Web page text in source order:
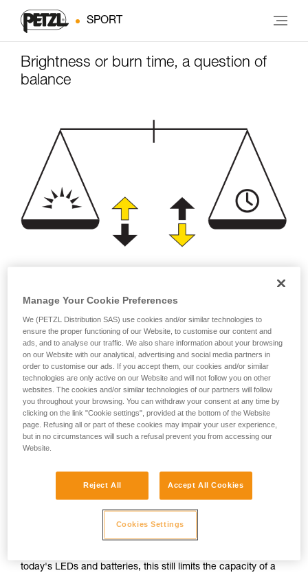
SPORT
Brightness or burn time, a question of
balance
(lumens)
or
Prioritizing
brightness over burn
time
Prioritizing burn time
over brightness
Brightness and burn time are two inextricably linked
parameters of any headlamp, regardless of its lighting
technology. For a given quantity of energy, increasing the
For a compact headlamp worn entirely on the head, the
energy source (standard or rechargeable battery) often has
a limited capacity in order to reduce size and weight for the
today's LEDs and batteries, this still limits the capacity of a
Manage Your Cookie Preferences
We (PETZL Distribution SAS) use cookies and/or similar technologies to
ensure the proper functioning of our Website, to customise our content and
ads, and to analyse our traffic. We also share information about your browsing
on our Website with our analytical, advertising and social media partners in
order to customise our ads. If you accept them, our cookies and/or similar
technologies are only active on our Website and will not follow you on other
websites. The cookies and/or similar technologies of our partners will follow
you throughout your browsing. You can withdraw your consent at any time by
clicking on the link "Cookie settings", provided at the bottom of the Website
page. Refusing all or part of these cookies may impair your user experience,
but in no circumstances will such a refusal prevent you from accessing our
Website.
Reject All Accept All Cookies
Cookies Settings